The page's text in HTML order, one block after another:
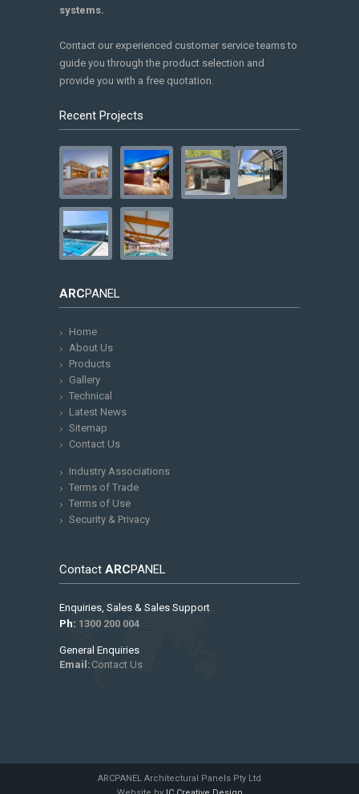
systems.
Contact our experienced customer service teams to
guide you through the product selection and
provide you with a free quotation.
Recent Projects
ARCPANEL
Home
About Us
Products
Gallery
Technical
Latest News
Sitemap
Contact Us
Industry Associations
Terms of Trade
Terms of Use
Security & Privacy
Contact ARCPANEL
Enquiries, Sales & Sales Support
Ph: 1300 200 004
General Enquiries
Email: Contact Us
ARCPANEL Architectural Panels Pty Ltd